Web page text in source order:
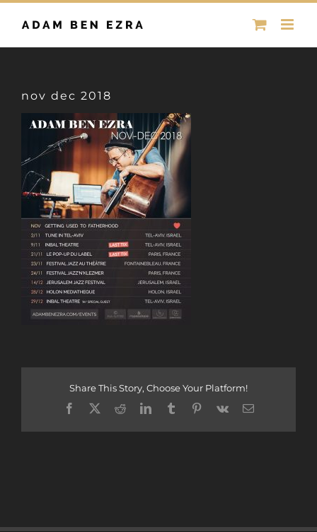
Skip
nov dec 2018
Share This Story, Choose Your Platform!
Facebook
X RedditLinkedInTumblrPinterest
Vk Email